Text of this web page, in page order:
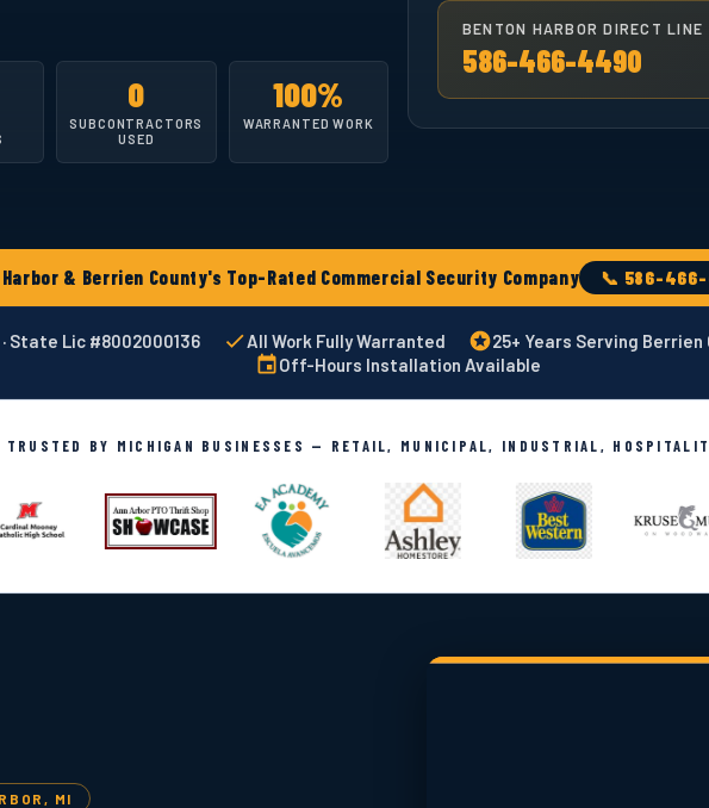
0
SUBCONTRACTORS
USED
100%
WARRANTED WORK
BENTON HARBOR DIRECT LINE
586-466-4490
& Berrien County's Top-Rated Commercial Security Company 📞 586-466-
State Lic #8002000136 All Work Fully Warranted 25+ Years Serving Berrien
Off-Hours Installation Available
TRUSTED BY MICHIGAN BUSINESSES — RETAIL, MUNICIPAL, INDUSTRIAL,
MI